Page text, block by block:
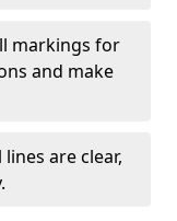
markings for
and make
are clear,